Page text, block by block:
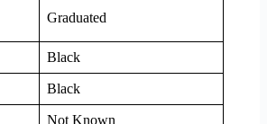
Graduated
Black
Black
Not Known